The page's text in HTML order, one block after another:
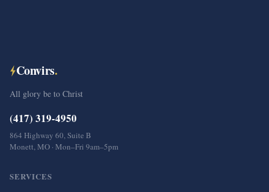
Convirs.
All glory be to Christ
(417) 319-4950
864 Highway 60, Suite B
Monett, MO · Mon–Fri 9am–5pm
SERVICES